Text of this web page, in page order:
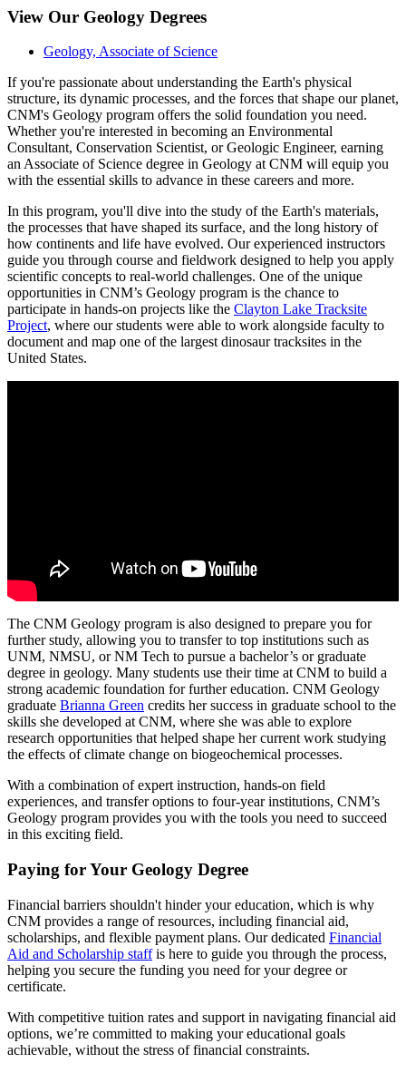
View Our Geology Degrees
Geology, Associate of Science
If you're passionate about understanding the Earth's physical
structure, its dynamic processes, and the forces that shape our planet,
CNM's Geology program offers the solid foundation you need.
Whether you're interested in becoming an Environmental
Consultant, Conservation Scientist, or Geologic Engineer, earning
an Associate of Science degree in Geology at CNM will equip you
with the essential skills to advance in these careers and more.
In this program, you'll dive into the study of the Earth's materials,
the processes that have shaped its surface, and the long history of
how continents and life have evolved. Our experienced instructors
guide you through course and fieldwork designed to help you apply
scientific concepts to real-world challenges. One of the unique
opportunities in CNM’s Geology program is the chance to
participate in hands-on projects like the Clayton Lake Tracksite
Project, where our students were able to work alongside faculty to
document and map one of the largest dinosaur tracksites in the
United States.
The CNM Geology program is also designed to prepare you for
further study, allowing you to transfer to top institutions such as
UNM, NMSU, or NM Tech to pursue a bachelor’s or graduate
degree in geology. Many students use their time at CNM to build a
strong academic foundation for further education. CNM Geology
graduate Brianna Green credits her success in graduate school to the
skills she developed at CNM, where she was able to explore
research opportunities that helped shape her current work studying
the effects of climate change on biogeochemical processes.
With a combination of expert instruction, hands-on field
experiences, and transfer options to four-year institutions, CNM’s
Geology program provides you with the tools you need to succeed
in this exciting field.
Paying for Your Geology Degree
Financial barriers shouldn't hinder your education, which is why
CNM provides a range of resources, including financial aid,
scholarships, and flexible payment plans. Our dedicated Financial
Aid and Scholarship staffis here to guide you through the process,
helping you secure the funding you need for your degree or
certificate.
With competitive tuition rates and support in navigating financial aid
options, we’re committed to making your educational goals
achievable, without the stress of financial constraints.